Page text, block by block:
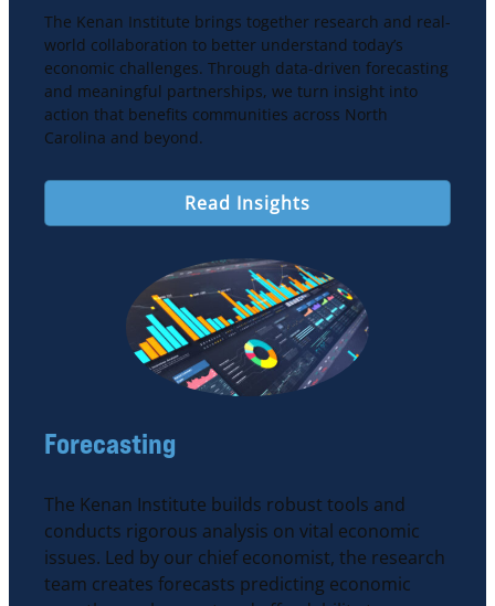
The Kenan Institute brings together research and real-
world collaboration to better understand today’s
economic challenges. Through data-driven forecasting
and meaningful partnerships, we turn insight into
action that benefits communities across North
Carolina and beyond.
Read Insights
Forecasting
The Kenan Institute builds robust tools and
conducts rigorous analysis on vital economic
issues. Led by our chief economist, the research
team creates forecasts predicting economic